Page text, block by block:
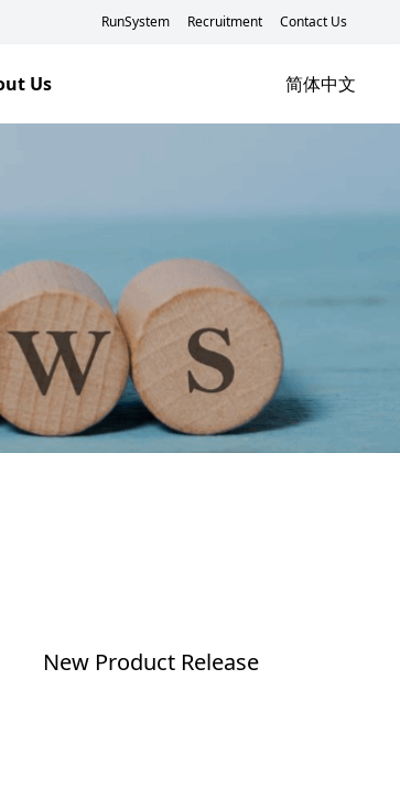
RunSystem Recruitment Contact Us
Us 简体中文
New Product Release